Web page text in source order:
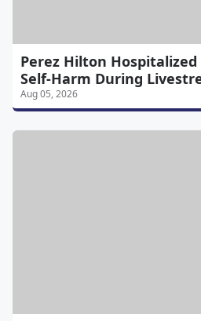
Perez Hilton
Self-Harm During
Aug 05, 2026